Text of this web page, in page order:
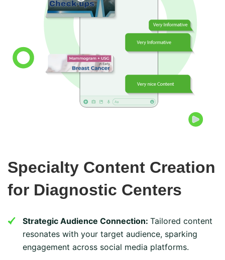
Specialty Content Creation
for Diagnostic Centers
Strategic Audience Connection: Tailored content
resonates with your target audience, sparking
engagement across social media platforms.